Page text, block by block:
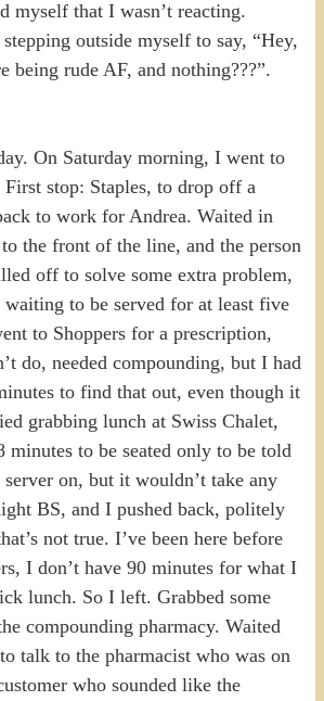
myself that I wasn’t reacting.
outside myself to say, “Hey,
being rude AF, and nothing???”.
On Saturday morning, I went to
First stop: Staples, to drop off a
to work for Andrea. Waited in
the front of the line, and the person
off to solve some extra problem,
to be served for at least five
to Shoppers for a prescription,
do, needed compounding, but I had
to find that out, even though it
grabbing lunch at Swiss Chalet,
minutes to be seated only to be told
on, but it wouldn’t take any
BS, and I pushed back, politely
not true. I’ve been here before
I don’t have 90 minutes for what I
lunch. So I left. Grabbed some
compounding pharmacy. Waited
talk to the pharmacist who was on
who sounded like the